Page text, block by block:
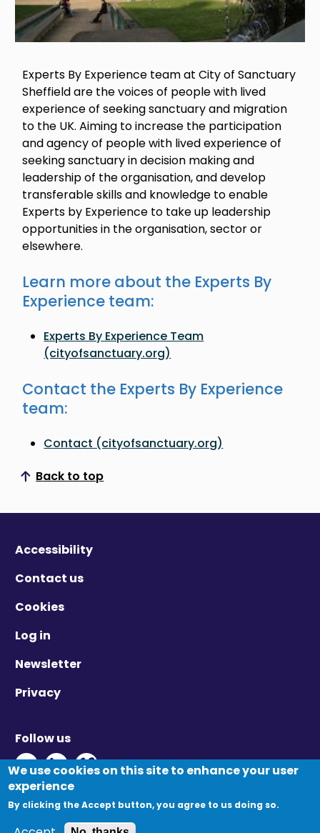
Experts By Experience team at City of Sanctuary
Sheffield are the voices of people with lived
experience of seeking sanctuary and migration
to the UK. Aiming to increase the participation
and agency of people with lived experience of
seeking sanctuary in decision making and
leadership of the organisation, and develop
transferable skills and knowledge to enable
Experts by Experience to take up leadership
opportunities in the organisation, sector or
elsewhere.
Learn more about the Experts By
Experience team:
Experts By Experience Team
(cityofsanctuary.org)
Contact the Experts By Experience
team:
Contact (cityofsanctuary.org)
Back to top
Scroll to top
Accessibility
Contact us
Cookies
Log in
Newsletter
Privacy
Follow us
Twitter - Opens in new window
Linkedin - Opens in new window
Vimeo - Opens in new window
© Migration Yorkshire. All Rights Reserved.
We use cookies on this site to enhance your user
experience
By clicking the Accept button, you agree to us doing so.